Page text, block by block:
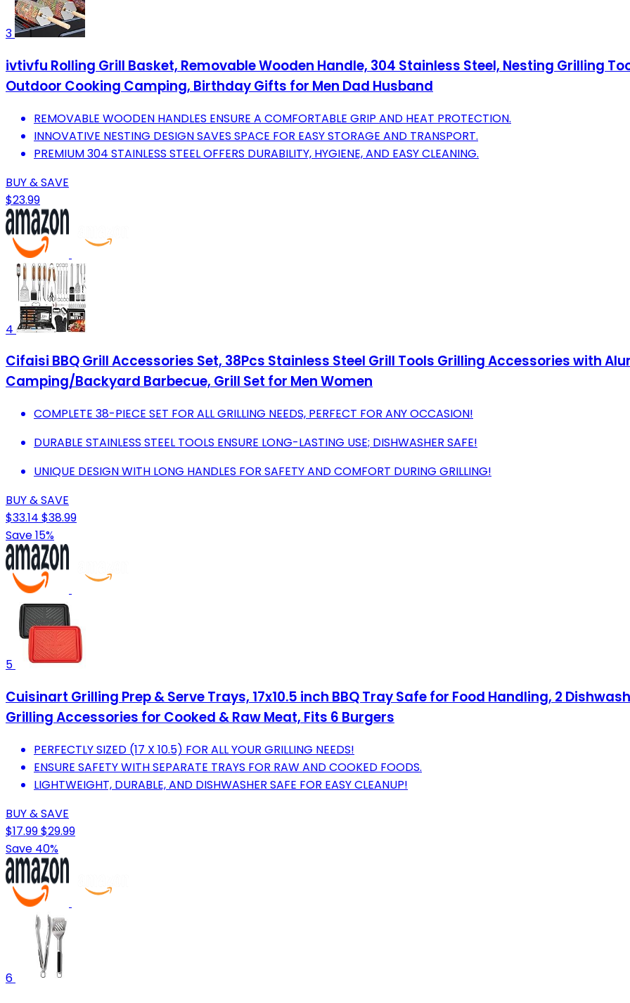
3
ivtivfu Rolling Grill Basket, Removable Wooden Handle, 304 Stainless Steel, Nesting Grilling
Outdoor Cooking Camping, Birthday Gifts for Men Dad Husband
REMOVABLE WOODEN HANDLES ENSURE A COMFORTABLE GRIP AND HEAT PROTECTION.
INNOVATIVE NESTING DESIGN SAVES SPACE FOR EASY STORAGE AND TRANSPORT.
PREMIUM 304 STAINLESS STEEL OFFERS DURABILITY, HYGIENE, AND EASY CLEANING.
BUY & SAVE
$23.99
4
Cifaisi BBQ Grill Accessories Set, 38Pcs Stainless Steel Grill Tools Grilling Accessories with
Camping/Backyard Barbecue, Grill Set for Men Women
COMPLETE 38-PIECE SET FOR ALL GRILLING NEEDS, PERFECT FOR ANY OCCASION!
DURABLE STAINLESS STEEL TOOLS ENSURE LONG-LASTING USE; DISHWASHER SAFE!
UNIQUE DESIGN WITH LONG HANDLES FOR SAFETY AND COMFORT DURING GRILLING!
BUY & SAVE
$33.14 $38.99
Save 15%
5
Cuisinart Grilling Prep & Serve Trays, 17x10.5 inch BBQ Tray Safe for Food Handling, 2
Grilling Accessories for Cooked & Raw Meat, Fits 6 Burgers
PERFECTLY SIZED (17 X 10.5) FOR ALL YOUR GRILLING NEEDS!
ENSURE SAFETY WITH SEPARATE TRAYS FOR RAW AND COOKED FOODS.
LIGHTWEIGHT, DURABLE, AND DISHWASHER SAFE FOR EASY CLEANUP!
BUY & SAVE
$17.99$29.99
Save 40%
6